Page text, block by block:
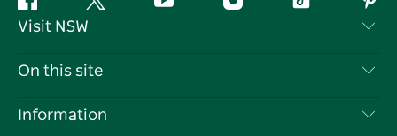
Facebook Twitter YouTube InstagramTiktok
Visit NSW
Contact Us
On this site
Destinations
Information